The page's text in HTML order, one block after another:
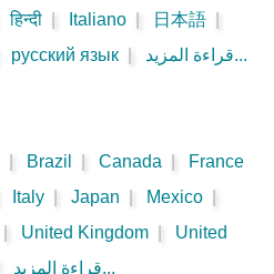
हिन्दी Italiano 日本語
русский язык قراءة المزيد...
Brazil Canada
France
Italy Japan Mexico
United Kingdom
United
قراءة المزيد...